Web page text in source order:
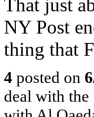
That just
NY Post
thing that
4 posted on
deal with